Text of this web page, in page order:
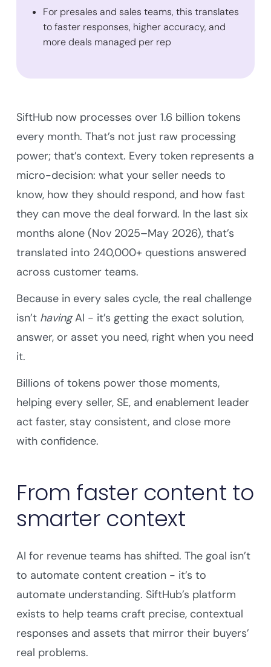
For presales and sales teams, this translates
to faster responses, higher accuracy, and
more deals managed per rep
SiftHub now processes over 1.6 billion tokens
every month. That’s not just raw processing
power; that’s context. Every token represents a
micro-decision: what your seller needs to
know, how they should respond, and how fast
they can move the deal forward. In the last six
months alone (Nov 2025–May 2026), that’s
translated into 240,000+ questions answered
across customer teams.
Because in every sales cycle, the real challenge
isn’t havingAI - it’s getting the exact solution,
answer, or asset you need, right when you need
it.
Billions of tokens power those moments,
helping every seller, SE, and enablement leader
act faster, stay consistent, and close more
with confidence.
From faster content to
smarter context
AI for revenue teams has shifted. The goal isn’t
to automate content creation - it’s to
automate understanding. SiftHub’s platform
exists to help teams craft precise, contextual
responses and assets that mirror their buyers’
real problems.